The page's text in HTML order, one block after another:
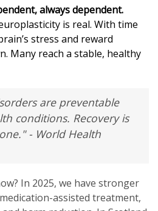
always dependent.
is real. With time
stress and reward
Many reach a stable, healthy
are preventable
conditions. Recovery is
- World Health
In 2025, we have stronger
assisted treatment,